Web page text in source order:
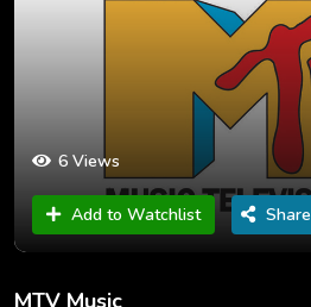
6 Views
Add to Watchlist Share
MTV Music